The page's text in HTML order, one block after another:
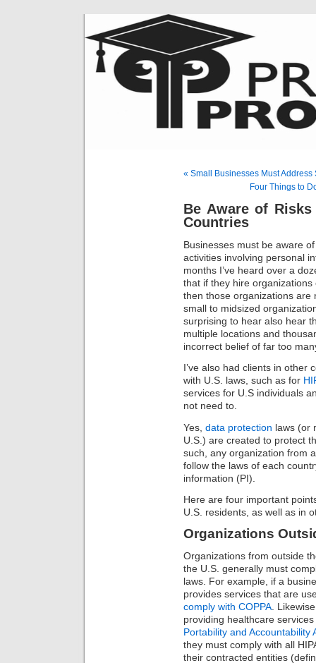
« Small Businesses Must Address
Four Things to
Be Aware of
Countries
Businesses must be aware
activities involving personal
months I’ve heard over a
that if they hire
then those organizations are
small to midsized
surprising to hear also hear
multiple locations and
incorrect belief of far too
I’ve also had clients in other
with U.S. laws, such as for
services for U.S individuals
not need to.
Yes, data protection laws (or
U.S.) are created to protect
such, any organization from
follow the laws of each
information (PI).
Here are four important
U.S. residents, as well as in
Organizations
Organizations from outside
the U.S. generally must
laws. For example, if a
provides services that are
comply with COPPA .
providing healthcare
Portability and Accountability
they must comply with all
their contracted entities